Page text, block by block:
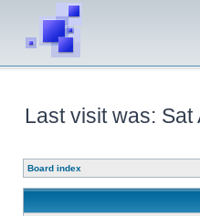
Last visit was:
Board index